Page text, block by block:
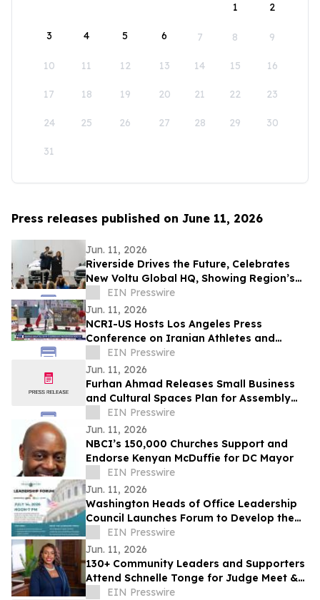
1
2
3 4 5 6 7 8 9
10 11 12 13 14 15 16
17 18 19 20 21 22 23
24 25 26 27 28 29 30
31
Press releases published on June 11, 2026
Jun. 11, 2026
Riverside Drives the Future, Celebrates
New Voltu Global HQ, Showing Region’s
Leadership in Green Tech Manufacturing
EIN Presswire
Jun. 11, 2026
NCRI-US Hosts Los Angeles Press
Conference on Iranian Athletes and
Sports Governance Ahead of FIFA World
Cup
EIN Presswire
Jun. 11, 2026
Furhan Ahmad Releases Small Business
and Cultural Spaces Plan for Assembly
District 66
EIN Presswire
Jun. 11, 2026
NBCI’s 150,000 Churches Support and
Endorse Kenyan McDuffie for DC Mayor
EIN Presswire
Jun. 11, 2026
Washington Heads of Office Leadership
Council Launches Forum to Develop the
Next Generation of Influential Leaders
EIN Presswire
Jun. 11, 2026
130+ Community Leaders and Supporters
Attend Schnelle Tonge for Judge Meet &
MingleEIN Presswire